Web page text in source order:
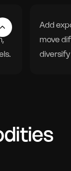
Add
move
Lower